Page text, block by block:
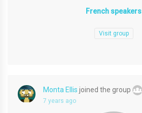
French speakers
Visit group
Monta Ellis joined the group
7 years ago